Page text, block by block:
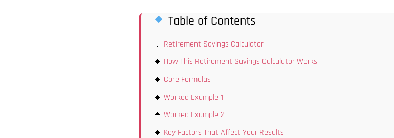
Table of Contents
Retirement Savings Calculator
How This Retirement Savings Calculator Works
Core Formulas
Worked Example 1
Worked Example 2
Key Factors That Affect Your Results